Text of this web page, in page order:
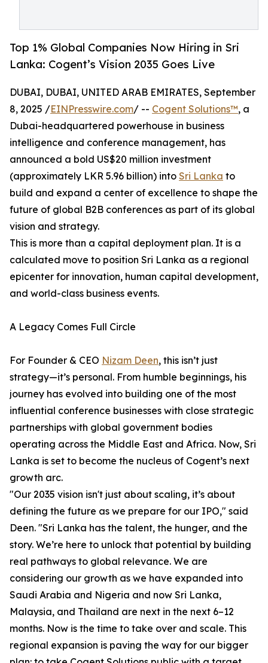
Top 1% Global Companies Now Hiring in Sri
Lanka: Cogent’s Vision 2035 Goes Live
DUBAI, DUBAI, UNITED ARAB EMIRATES, September
8, 2025 /EINPresswire.com/ -- Cogent Solutions™, a
Dubai-headquartered powerhouse in business
intelligence and conference management, has
announced a bold US$20 million investment
(approximately LKR 5.96 billion) into Sri Lanka to
build and expand a center of excellence to shape the
future of global B2B conferences as part of its global
vision and strategy.
This is more than a capital deployment plan. It is a
calculated move to position Sri Lanka as a regional
epicenter for innovation, human capital development,
and world-class business events.
A Legacy Comes Full Circle
For Founder & CEO Nizam Deen, this isn’t just
strategy—it’s personal. From humble beginnings, his
journey has evolved into building one of the most
influential conference businesses with close strategic
partnerships with global government bodies
operating across the Middle East and Africa. Now, Sri
Lanka is set to become the nucleus of Cogent’s next
growth arc.
"Our 2035 vision isn't just about scaling, it’s about
defining the future as we prepare for our IPO," said
Deen. "Sri Lanka has the talent, the hunger, and the
story. We’re here to unlock that potential by building
real pathways to global relevance. We are
considering our growth as we have expanded into
Saudi Arabia and Nigeria and now Sri Lanka,
Malaysia, and Thailand are next in the next 6–12
months. Now is the time to take over and scale. This
regional expansion is paving the way for our bigger